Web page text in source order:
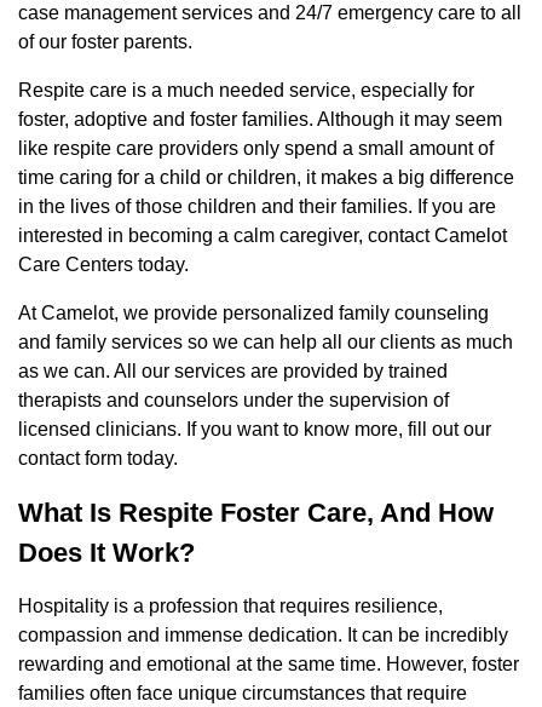
case management services and 24/7 emergency care to all
of our foster parents.
Respite care is a much needed service, especially for
foster, adoptive and foster families. Although it may seem
like respite care providers only spend a small amount of
time caring for a child or children, it makes a big difference
in the lives of those children and their families. If you are
interested in becoming a calm caregiver, contact Camelot
Care Centers today.
At Camelot, we provide personalized family counseling
and family services so we can help all our clients as much
as we can. All our services are provided by trained
therapists and counselors under the supervision of
licensed clinicians. If you want to know more, fill out our
contact form today.
What Is Respite Foster Care, And How
Does It Work?
Hospitality is a profession that requires resilience,
compassion and immense dedication. It can be incredibly
rewarding and emotional at the same time. However, foster
families often face unique circumstances that require